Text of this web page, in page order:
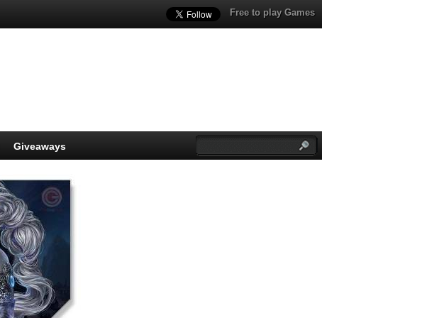
Free to play Games
Giveaways